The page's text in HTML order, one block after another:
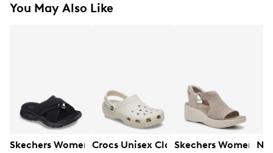
You May Also Like
Skechers Women's Summits - Fantasy Walk Sandal
Crocs Unisex Classic ClogSkechers Women's